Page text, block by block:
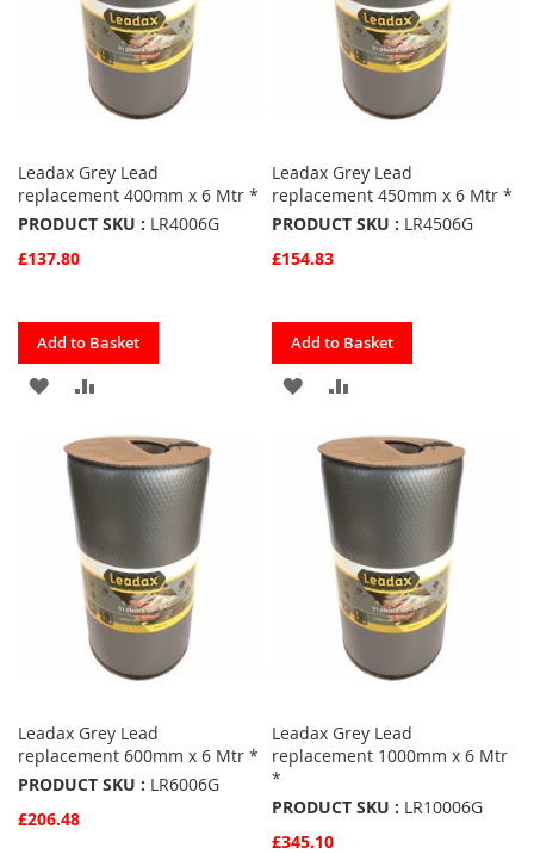
Leadax Grey Lead
replacement 400mm x 6 Mtr *
PRODUCT SKU : LR4006G
£137.80
Quickview
Add to Basket
ADD
FAVOURITES
COMPARE
Leadax Grey Lead
replacement 450mm x 6 Mtr *
PRODUCT SKU : LR4506G
£154.83
Quickview
Add to Basket
ADD
FAVOURITES
COMPARE
Leadax Grey Lead
replacement 600mm x 6 Mtr *
PRODUCT SKU : LR6006G
£206.48
Leadax Grey Lead
replacement 1000mm x 6 Mtr
*
PRODUCT SKU : LR10006G
£345.10